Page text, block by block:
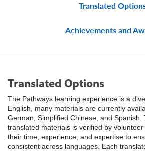
Translated
Achievements and
Translated Options
The Pathways learning experience is a
English, many materials are currently
German, Simplified Chinese, and
translated materials is verified by
their time, experience, and expertise to
consistent across languages. Each